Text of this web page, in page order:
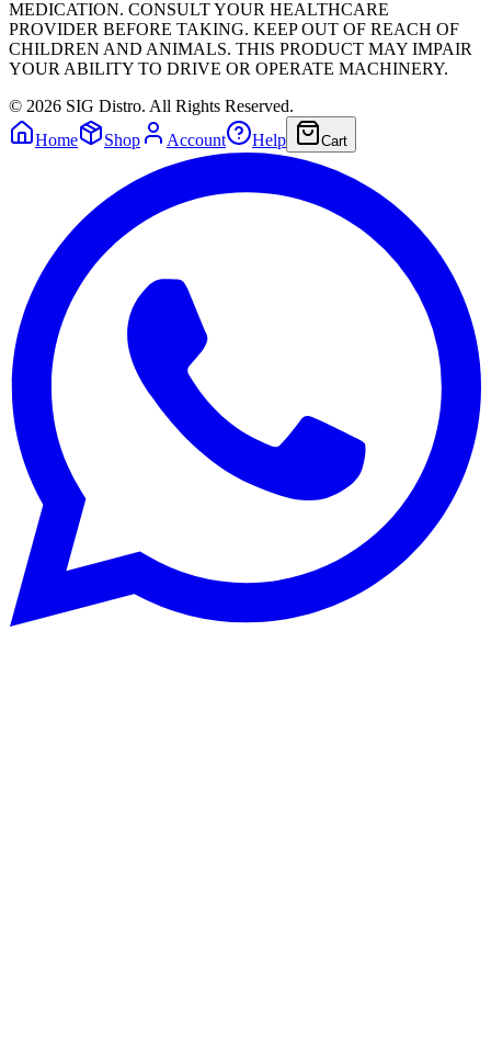
MEDICATION. CONSULT YOUR HEALTHCARE
PROVIDER BEFORE TAKING. KEEP OUT OF REACH OF
CHILDREN AND ANIMALS. THIS PRODUCT MAY IMPAIR
YOUR ABILITY TO DRIVE OR OPERATE MACHINERY.
© 2026 SIG Distro. All Rights Reserved.
Home
Shop Account Help Cart